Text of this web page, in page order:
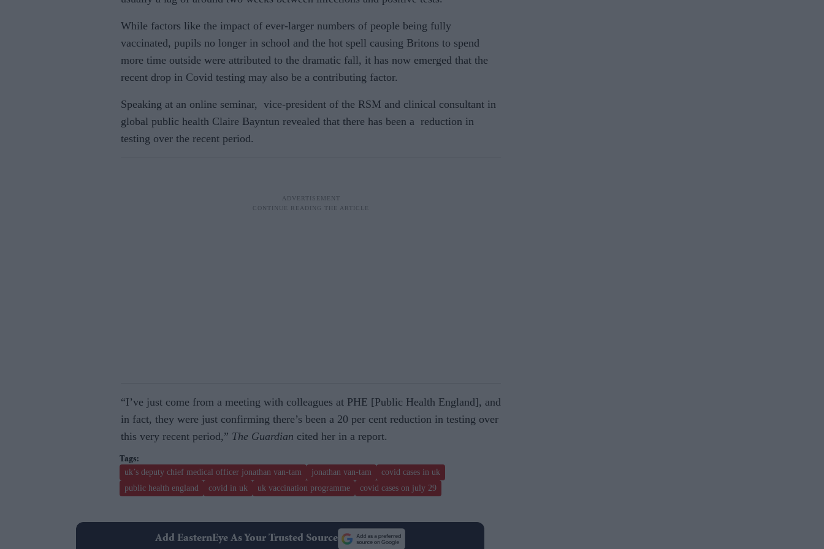
While factors like the impact of ever-larger numbers of people being fully
vaccinated, pupils no longer in school and the hot spell causing Britons to spend
more time outside were attributed to the dramatic fall, it has now emerged that the
recent drop in Covid testing may also be a contributing factor.
Speaking at an online seminar, vice-president of the RSM and clinical consultant in
global public health Claire Bayntun revealed that there has been a reduction in
testing over the recent period.
“I’ve just come from a meeting with colleagues at PHE [Public Health England], and
in fact, they were just confirming there’s been a 20 per cent reduction in testing over
this very recent period,” The Guardian cited her in a report.
uk’s deputy chief medical officer jonathan van-tam jonathan van-tam
covid cases in uk
public health england
covid in uk uk vaccination programme covid cases on july 29
Add EasternEye As Your Trusted Source